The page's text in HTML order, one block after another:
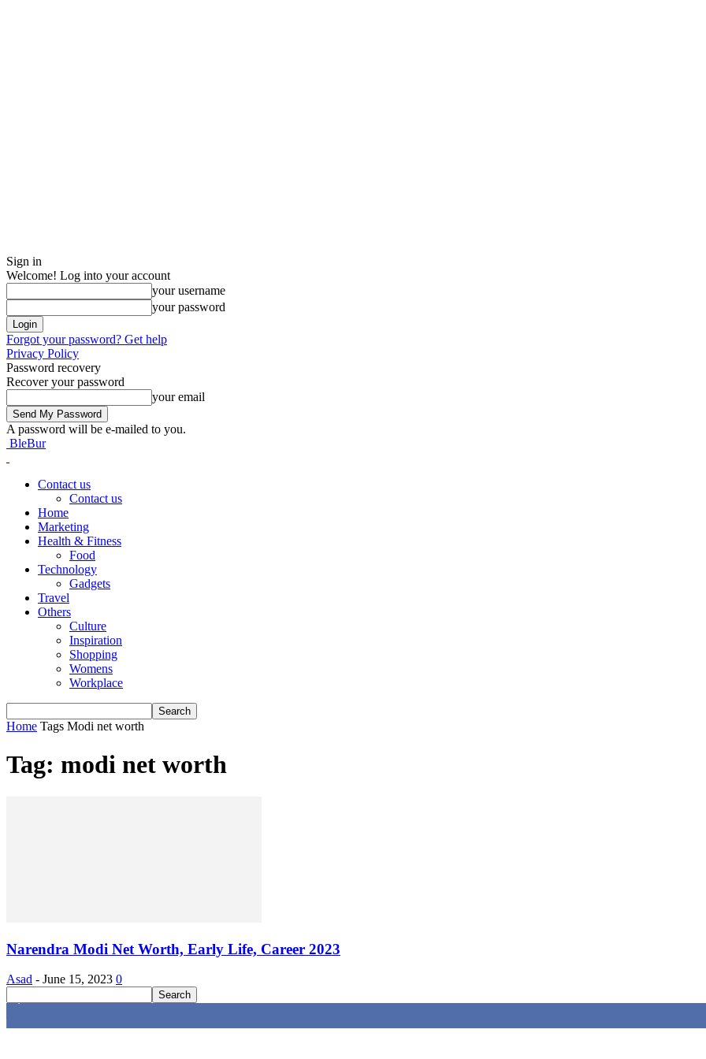
Sign in
Welcome! Log into your account
your username
your password
Forgot your password? Get help
Privacy Policy
Password recovery
Recover your password
your email
A password will be e-mailed to you.
BleBur
Contact us
Contact us
Home
Marketing
Health & Fitness
Food
Technology
Gadgets
Travel
Others
Culture
Inspiration
Shopping
Womens
Workplace
Home Tags Modi net worth
Tag: modi net worth
Narendra Modi Net Worth, Early Life, Career 2023
Asad - June 15, 2023 0
4,616 Fans